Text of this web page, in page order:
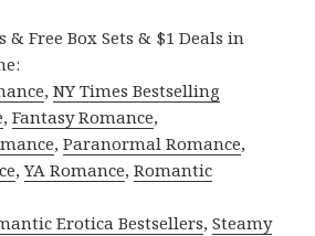
& Free Box Sets & $1 Deals in
,NY Times Bestselling
,Fantasy Romance,
,Paranormal Romance,
,YA Romance,Romantic
Erotica Bestsellers,Steamy